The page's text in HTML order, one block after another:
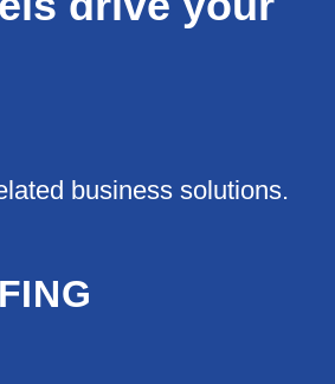
business solutions.